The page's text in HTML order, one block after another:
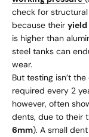
check for
because their
is higher than
steel tanks can
wear.
But testing isn’t
required every 2
however, often
dents, due to their
6mm). A small